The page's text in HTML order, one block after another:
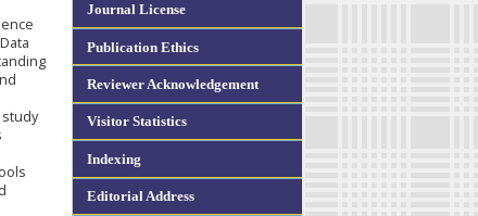
Journal License
Publication Ethics
Reviewer Acknowledgement
Visitor Statistics
Indexing
Editorial Address